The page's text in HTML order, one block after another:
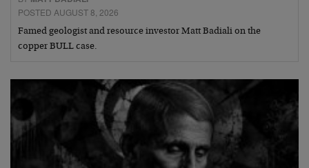
POSTED AUGUST 8, 2026
Famed geologist and resource investor Matt Badiali on the
copper BULL case.